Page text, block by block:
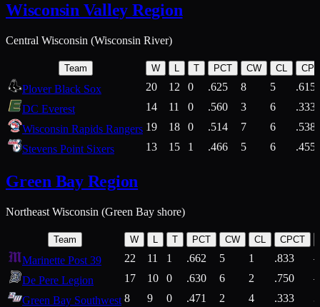
Wisconsin Valley Region
Central Wisconsin (Wisconsin River)
Team W T PCT CW CL
Plover Black Sox 20 12 0 .625 8 5
.615
DC Everest
14 11 0 .560 3 6
.333
Wisconsin Rapids Rangers 19 18 0 .514 7 6
.538
Stevens Point Sixers
13 15 1 .466 5 6 .455
Green Bay Region
Northeast Wisconsin (Green Bay shore)
Team W L T PCT CW CL CPCT
Marinette Post 39 22 11 1 .662 5 1 .833
De Pere Legion
17 10 0 .630 6 2 .750
Green Bay Southwest 8 9 0 .471 2 4 .333
3